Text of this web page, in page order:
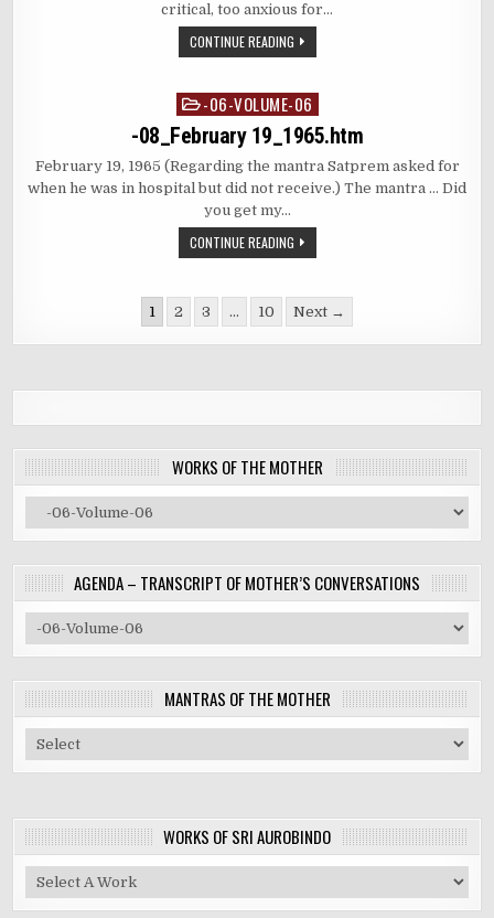
critical, too anxious for…
CONTINUE READING
Posted
in
-06-VOLUME-06
-08_February 19_1965.htm
February 19, 1965 (Regarding the mantra Satprem asked for
when he was in hospital but did not receive.) The mantra … Did
you get my…
CONTINUE READING
pagination
1 2 3 … 10 Next →
WORKS OF THE MOTHER
AGENDA – TRANSCRIPT OF MOTHER’S CONVERSATIONS
MANTRAS OF THE MOTHER
WORKS OF SRI AUROBINDO